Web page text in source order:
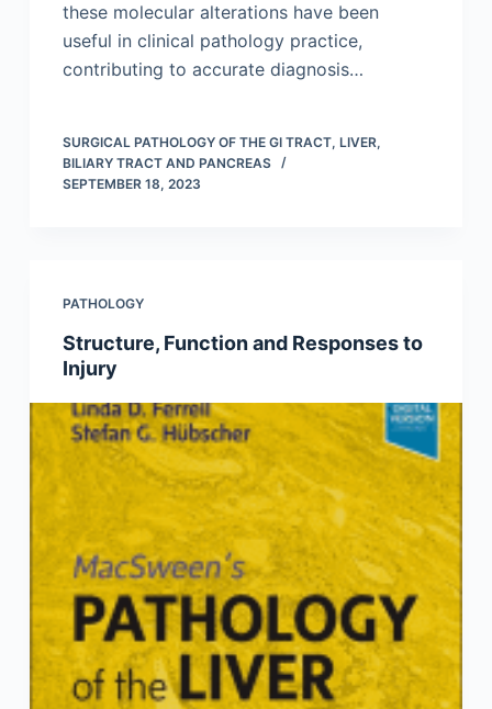
these molecular alterations have been
useful in clinical pathology practice,
contributing to accurate diagnosis…
SURGICAL PATHOLOGY OF THE GI TRACT, LIVER,
BILIARY TRACT AND PANCREAS
SEPTEMBER 18, 2023
PATHOLOGY
Structure, Function and Responses to
Injury